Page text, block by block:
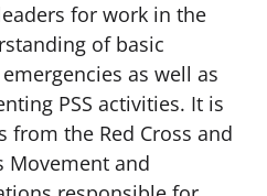
for work in the
of basic
as well as
PSS activities. It is
from the Red Cross and
Movement and